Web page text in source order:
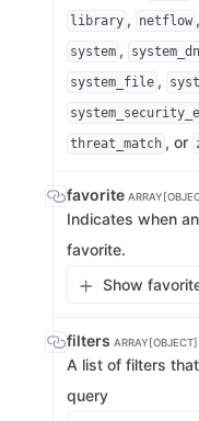
library , netflow ,
system ,
system_file ,
threat_match , or
favorite
Indicates when
favorite.
Show
filters ARRAY[OBJECT]
A list of filters
query